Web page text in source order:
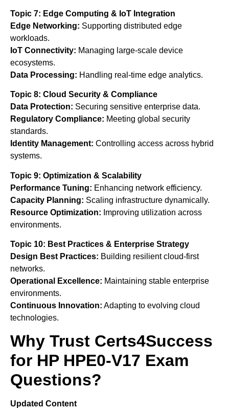
Topic 7: Edge Computing & IoT Integration
Edge Networking: Supporting distributed edge
workloads.
IoT Connectivity: Managing large-scale device
ecosystems.
Data Processing: Handling real-time edge analytics.
Topic 8: Cloud Security & Compliance
Data Protection: Securing sensitive enterprise data.
Regulatory Compliance: Meeting global security
standards.
Identity Management: Controlling access across hybrid
systems.
Topic 9: Optimization & Scalability
Performance Tuning: Enhancing network efficiency.
Capacity Planning: Scaling infrastructure dynamically.
Resource Optimization: Improving utilization across
environments.
Topic 10: Best Practices & Enterprise Strategy
Design Best Practices: Building resilient cloud-first
networks.
Operational Excellence: Maintaining stable enterprise
environments.
Continuous Innovation: Adapting to evolving cloud
technologies.
Why Trust Certs4Success
for HP HPE0-V17 Exam
Questions?
Updated Content